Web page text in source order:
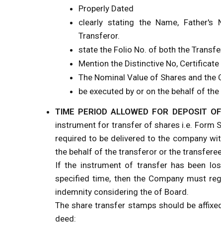
Properly Dated
clearly stating the Name,
Transferor.
state the Folio No. of both the
Mention the Distinctive No,
The Nominal Value of Shares and the
be executed by or on the behalf of
TIME PERIOD ALLOWED FOR DEPOSIT
instrument for transfer of shares i.e. Form
required to be delivered to the company
the behalf of the transferor or the
If the instrument of transfer has been
specified time, then the Company must
indemnity considering the of Board.
The share transfer stamps should be
deed: